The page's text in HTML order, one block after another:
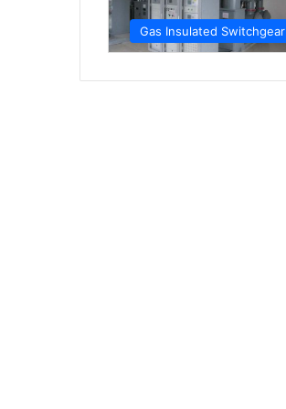
Gas Insulated Switchgear